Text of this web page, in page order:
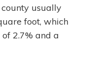
usually
foot, which
2.7% and a